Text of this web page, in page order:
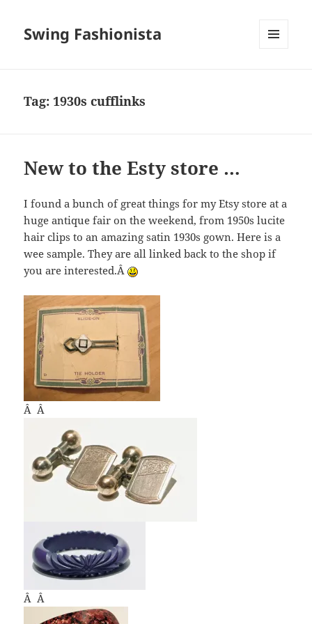
Swing Fashionista
Tag: 1930s cufflinks
New to the Esty store …
I found a bunch of great things for my Etsy store at a
huge antique fair on the weekend, from 1950s lucite
hair clips to an amazing satin 1930s gown. Here is a
wee sample. They are all linked back to the shop if
you are interested.Â
Â Â
Â Â